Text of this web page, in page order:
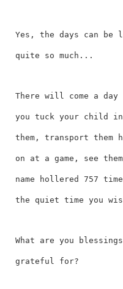
Yes, the days can be
quite so much...
There will come a
you tuck your child
them, transport them
on at a game, see
name hollered 757
the quiet time you
What are you
grateful for?